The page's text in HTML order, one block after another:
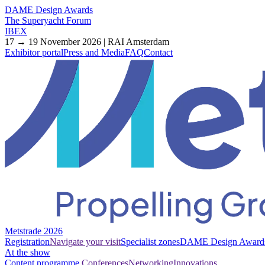
DAME Design Awards
The Superyacht Forum
IBEX
17 → 19 November 2026 | RAI Amsterdam
Exhibitor portalPress and MediaFAQContact
Metstrade 2026
RegistrationNavigate your visitSpecialist zonesDAME Design
At the show
Content programme ConferencesNetworkingInnovations